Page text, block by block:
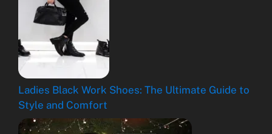
Ladies Black Work Shoes: The Ultimate Guide to
Style and Comfort